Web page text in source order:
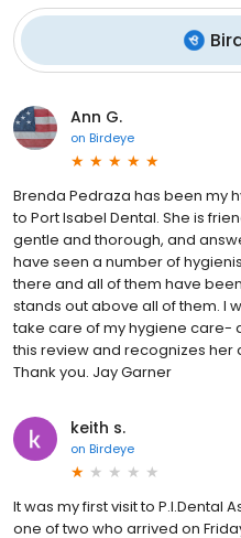
Ann G.
on Birdeye
Brenda Pedraza has been my
to Port Isabel Dental. She is
gentle and thorough, and
have seen a number of
there and all of them have
stands out above all of them. I
take care of my hygiene care-
this review and recognizes
Thank you. Jay Garner
keith s.
on Birdeye
It was my first visit to P.I.Dental
one of two who arrived on